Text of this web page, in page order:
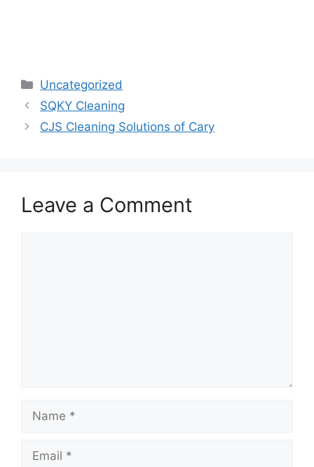
Categories
Uncategorized
SQKY Cleaning
CJS Cleaning Solutions of Cary
Leave a Comment
Name
Email